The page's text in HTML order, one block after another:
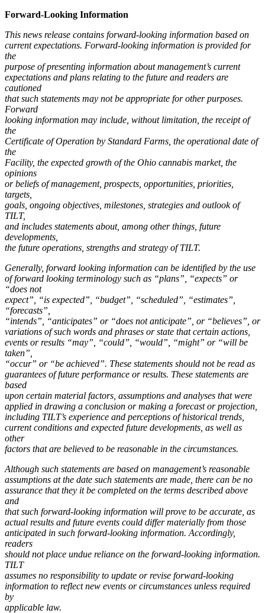
Forward-Looking Information
This news release contains forward-looking information based on
current expectations. Forward-looking information is provided for
the
purpose of presenting information about management’s current
expectations and plans relating to the future and readers are
cautioned
that such statements may not be appropriate for other purposes.
Forward
looking information may include, without limitation, the receipt of
the
Certificate of Operation by Standard Farms, the operational date of
the
Facility, the expected growth of the Ohio cannabis market, the
opinions
or beliefs of management, prospects, opportunities, priorities,
targets,
goals, ongoing objectives, milestones, strategies and outlook of
TILT,
and includes statements about, among other things, future
developments,
the future operations, strengths and strategy of TILT.
Generally, forward looking information can be identified by the use
of forward looking terminology such as “plans”, “expects” or
“does not
expect”, “is expected”, “budget”, “scheduled”, “estimates”,
“forecasts”,
“intends”, “anticipates” or “does not anticipate”, or “believes”, or
variations of such words and phrases or state that certain actions,
events or results “may”, “could”, “would”, “might” or “will be
taken”,
“occur” or “be achieved”. These statements should not be read as
guarantees of future performance or results. These statements are
based
upon certain material factors, assumptions and analyses that were
applied in drawing a conclusion or making a forecast or projection,
including TILT’s experience and perceptions of historical trends,
current conditions and expected future developments, as well as
other
factors that are believed to be reasonable in the circumstances.
Although such statements are based on management’s reasonable
assumptions at the date such statements are made, there can be no
assurance that they it be completed on the terms described above
and
that such forward-looking information will prove to be accurate, as
actual results and future events could differ materially from those
anticipated in such forward-looking information. Accordingly,
readers
should not place undue reliance on the forward-looking information.
TILT
assumes no responsibility to update or revise forward-looking
information to reflect new events or circumstances unless required
by
applicable law.